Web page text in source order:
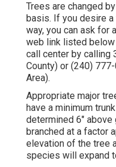
Trees are changed
basis. If you desire
way, you can ask for
web link listed below
call center by calling
County) or (240)
Area).
Appropriate major
have a minimum
determined 6" above
branched at a factor
elevation of the tree
species will expand